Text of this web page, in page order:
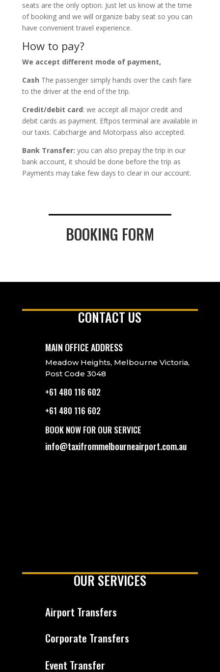
seats are the only option. Just let us know at the time
of booking and we will organize baby seat so you can
have convenient travel experience.
How to pay?
We accept different mode of payment,
Cash The passenger simply hands over the cash fare
to the driver at the end of the trip.
Credit/debit card: we accept all major credit and
debit cards as payment. Eftpos terminal are available in
our taxis. Cabcharge and Motorpass also accepted.
Bank Transfer: you can also prepay the trip in our
bank account, it should be done before the trip as
Payments may take few days to clear in our account.
BOOKING FORM
CONTACT US
MAIN OFFICE ADDRESS
Meadow Heights, Melbourne Victoria,
Post Code 3048
+61 480 116 602
+61 480 116 602
BOOK NOW FOR OUR SERVICE
info@taxifrommelbourneairport.com.au
OUR SERVICES
Airport Transfers
Corporate Transfers
Event Transfer